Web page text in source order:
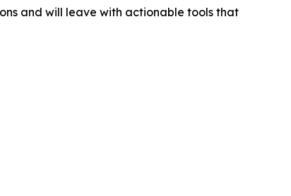
and will leave with actionable tools that